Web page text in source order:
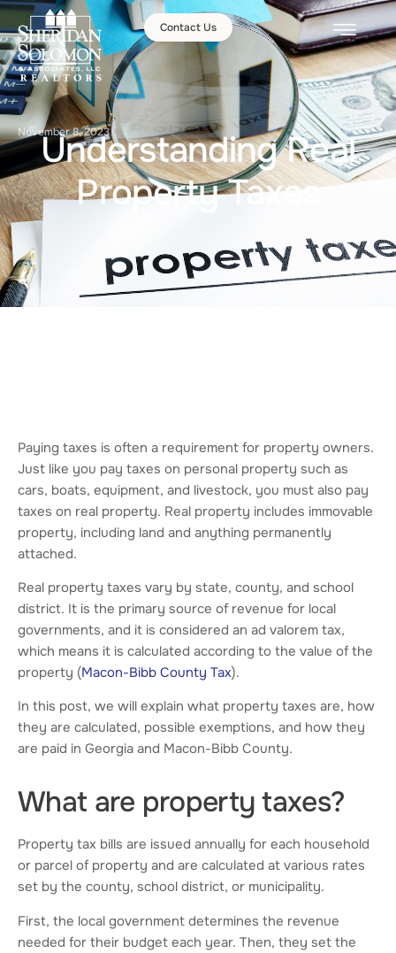
Contact Us
November 8, 2023
Understanding Real
Property Taxes
Paying taxes is often a requirement for property owners.
Just like you pay taxes on personal property such as
cars, boats, equipment, and livestock, you must also pay
taxes on real property. Real property includes immovable
property, including land and anything permanently
attached.
Real property taxes vary by state, county, and school
district. It is the primary source of revenue for local
governments, and it is considered an ad valorem tax,
which means it is calculated according to the value of the
property (Macon-Bibb County Tax).
In this post, we will explain what property taxes are, how
they are calculated, possible exemptions, and how they
are paid in Georgia and Macon-Bibb County.
What are property taxes?
Property tax bills are issued annually for each household
or parcel of property and are calculated at various rates
set by the county, school district, or municipality.
First, the local government determines the revenue
needed for their budget each year. Then, they set the